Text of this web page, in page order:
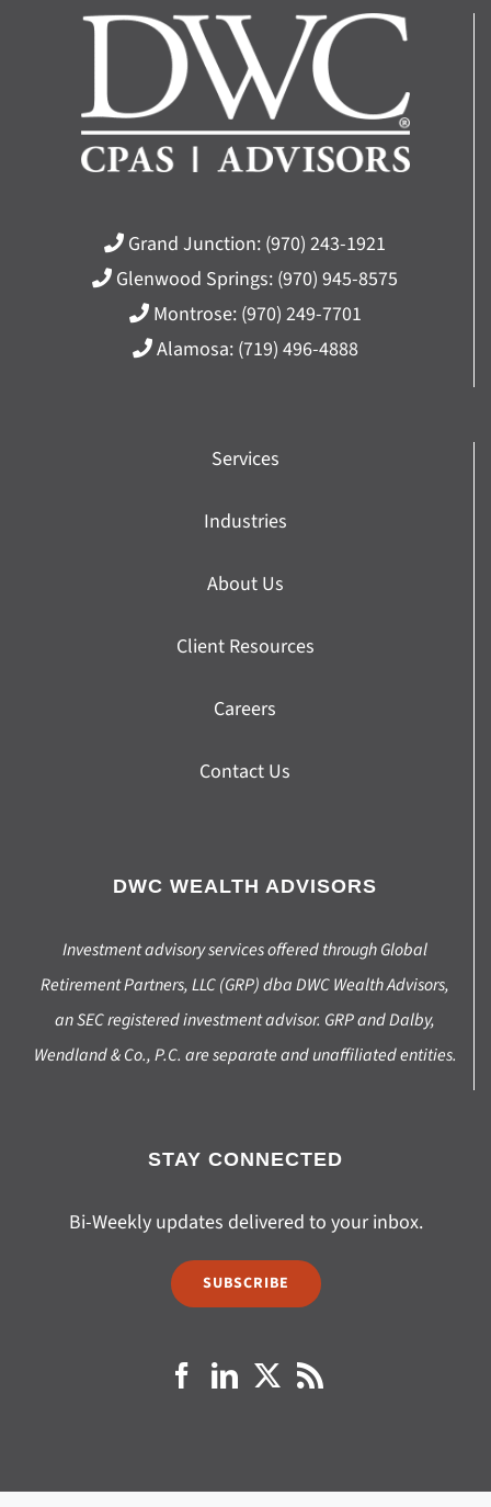
Grand Junction: (970) 243-1921
Glenwood Springs: (970) 945-8575
Montrose: (970) 249-7701
Alamosa: (719) 496-4888
Services
Industries
About Us
Client Resources
Careers
Contact Us
DWC WEALTH ADVISORS
Investment advisory services offered through Global
Retirement Partners, LLC (GRP) dba DWC Wealth Advisors,
an SEC registered investment advisor. GRP and Dalby,
Wendland & Co., P.C. are separate and unaffiliated entities.
STAY CONNECTED
Bi-Weekly updates delivered to your inbox.
SUBSCRIBE